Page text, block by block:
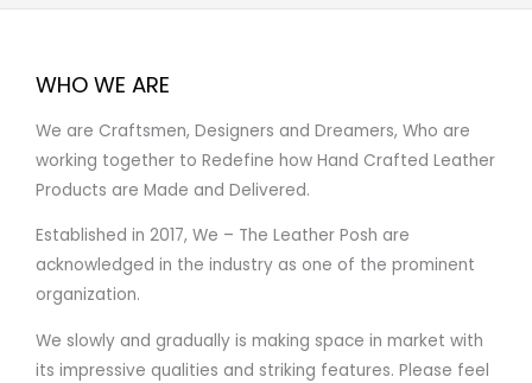
WHO WE ARE
We are Craftsmen, Designers and Dreamers, Who are
working together to Redefine how Hand Crafted Leather
Products are Made and Delivered.
Established in 2017, We – The Leather Posh are
acknowledged in the industry as one of the prominent
organization.
We slowly and gradually is making space in market with
its impressive qualities and striking features. Please feel